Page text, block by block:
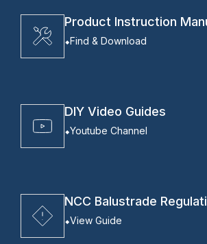
Product Instruction
Find & Download
DIY Video Guides
Youtube Channel
NCC Balustrade
View Guide